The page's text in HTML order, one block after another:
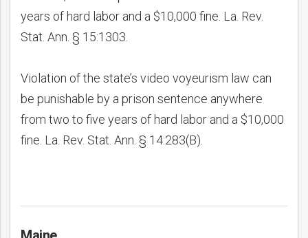
years of hard labor and a $10,000 fine. La. Rev.
Stat. Ann. § 15:1303.
Violation of the state’s video voyeurism law can
be punishable by a prison sentence anywhere
from two to five years of hard labor and a $10,000
fine. La. Rev. Stat. Ann. § 14:283(B).